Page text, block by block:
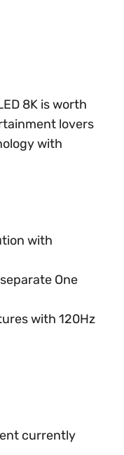
8K is worth
lovers
with
with
One
with 120Hz
currently